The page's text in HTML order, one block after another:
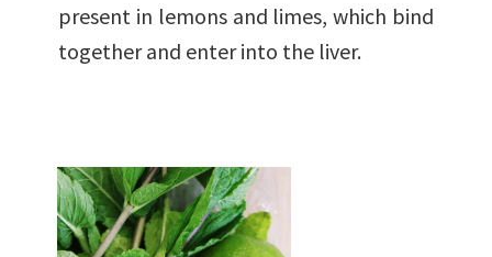
present in lemons and limes, which bind
together and enter into the liver.